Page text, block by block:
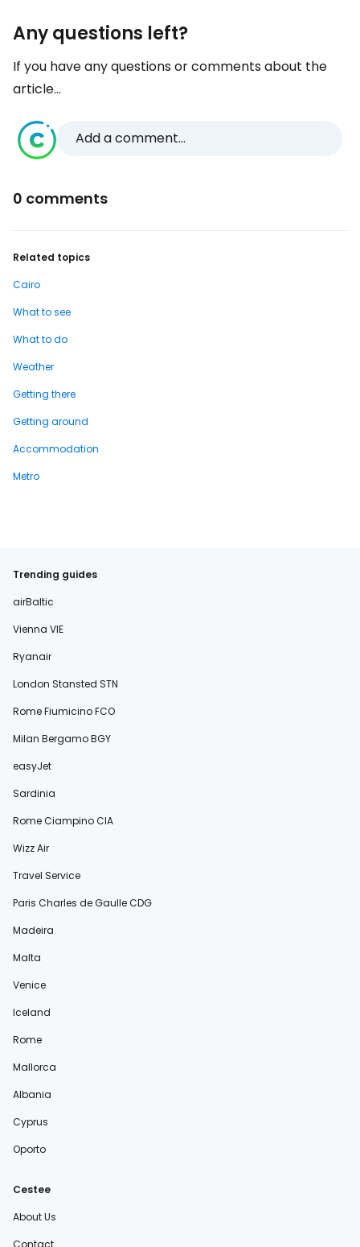
Any questions left?
If you have any questions or comments about the
article...
Add a comment...
0 comments
Related topics
Cairo
What to see
What to do
Weather
Getting there
Getting around
Accommodation
Metro
Trending guides
airBaltic
Vienna VIE
Ryanair
London Stansted STN
Rome Fiumicino FCO
Milan Bergamo BGY
easyJet
Sardinia
Rome Ciampino CIA
Wizz Air
Travel Service
Paris Charles de Gaulle CDG
Madeira
Malta
Venice
Iceland
Rome
Mallorca
Albania
Cyprus
Oporto
Cestee
About Us
Contact